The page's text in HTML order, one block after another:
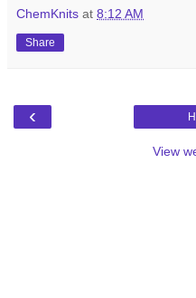
ChemKnits at 8:12 AM
Share
‹
View